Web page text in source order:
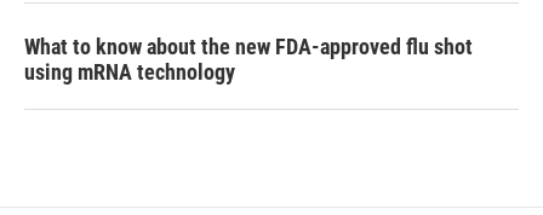
What to know about the new FDA-approved flu shot
using mRNA technology